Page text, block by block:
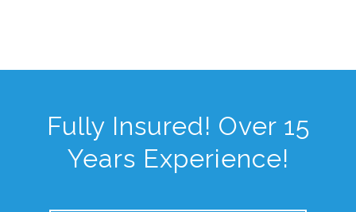
Fully Insured! Over 15
Years Experience!